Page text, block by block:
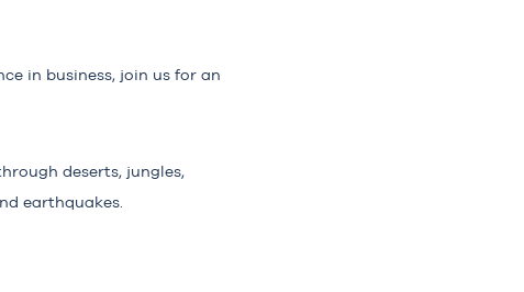
in business, join us for an
deserts, jungles,
earthquakes.